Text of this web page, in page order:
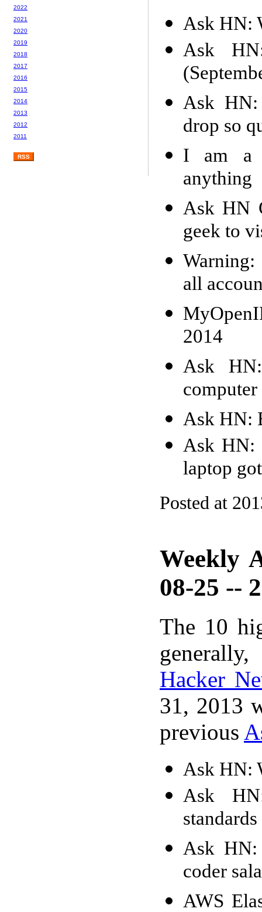
Ask HN:
Ask
Ask
drop so
I am a
anything
Ask HN
geek to
all
2014
Ask
Ask HN:
Ask HN:
laptop
Posted at
Weekly
08-25 --
The 10
Hacker
31, 2013
previous
Ask HN:
Ask
Ask
coder
AWS
2022
2021
2020
2019
2018
2017
2016
2015
2014
2013
2012
2011
RSS